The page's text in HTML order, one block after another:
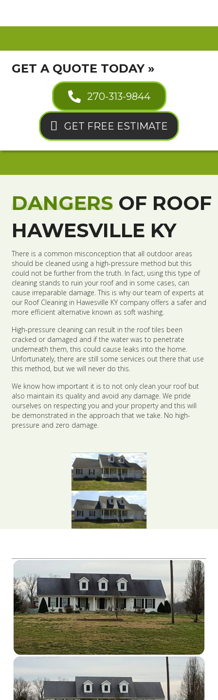
GET A QUOTE TODAY »
270-313-9844
GET FREE ESTIMATE
DANGERS OF
HAWESVILLE KY
There is a common misconception that all outdoor areas
should be cleaned using a high-pressure method but this
could not be further from the truth. In fact, using this type of
cleaning stands to ruin your roof and in some cases, can
cause irreparable damage. This is why our team of experts at
our Roof Cleaning in Hawesville KY company offers a safer and
more efficient alternative known as soft washing.
High-pressure cleaning can result in the roof tiles been
cracked or damaged and if the water was to penetrate
underneath them, this could cause leaks into the home.
Unfortunately, there are still some services out there that use
this method, but we will never do this.
We know how important it is to not only clean your roof but
also maintain its quality and avoid any damage. We pride
ourselves on respecting you and your property and this will
be demonstrated in the approach that we take. No high-
pressure and zero damage.